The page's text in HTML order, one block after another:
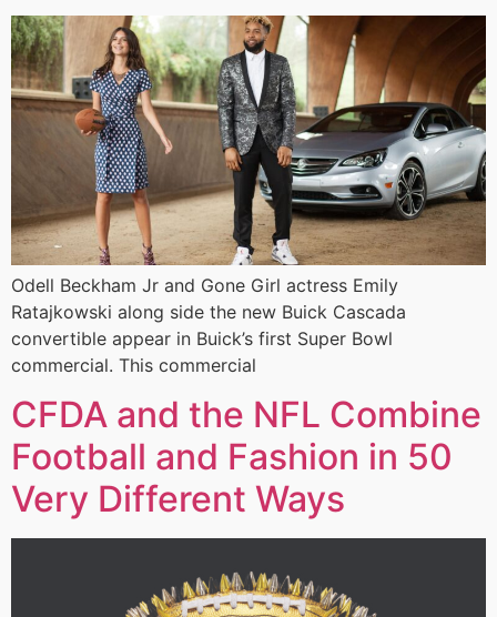
Odell Beckham Jr and Gone Girl actress Emily
Ratajkowski along side the new Buick Cascada
convertible appear in Buick’s first Super Bowl
commercial. This commercial
CFDA and the NFL Combine
Football and Fashion in 50
Very Different Ways